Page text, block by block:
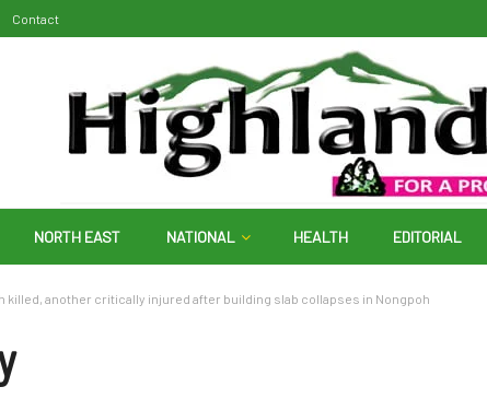
Contact
NORTH EAST NATIONAL HEALTH EDITORIAL
killed, another critically injured after building slab collapses in Nongpoh